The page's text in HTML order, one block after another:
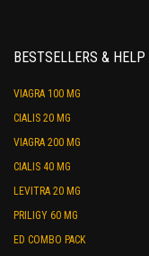
BESTSELLERS & HELP
VIAGRA 100 MG
CIALIS 20 MG
VIAGRA 200 MG
CIALIS 40 MG
LEVITRA 20 MG
PRILIGY 60 MG
ED COMBO PACK